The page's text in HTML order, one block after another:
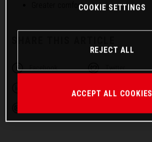
Greater comfort
Facebook Twitter
COOKIE SETTINGS
REJECT ALL
ACCEPT ALL COOKIES